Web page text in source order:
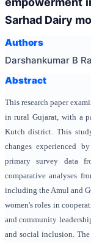
Sarhad Dairy
Authors
Darshankumar B
Abstract
This research paper
in rural Gujarat, with a
Kutch district. This
changes experienced
primary survey data
comparative analyses
including the Amul and
women's roles in
and community
and social inclusion.